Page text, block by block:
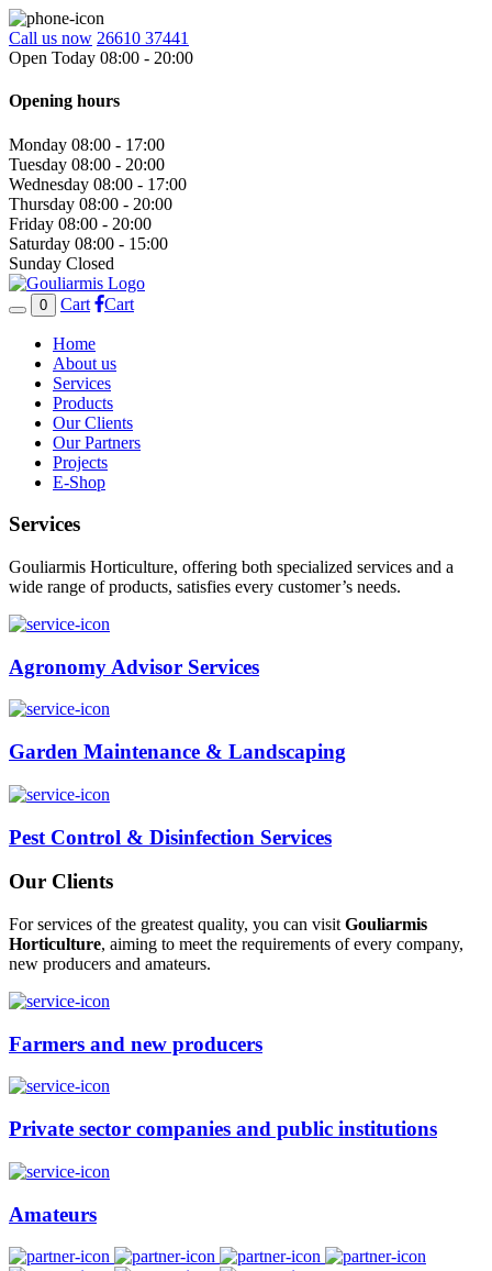
Call us now 26610 37441
Open Today 08:00 - 20:00
Opening hours
Monday 08:00 - 17:00
Tuesday 08:00 - 20:00
Wednesday 08:00 - 17:00
Thursday 08:00 - 20:00
Friday 08:00 - 20:00
Saturday 08:00 - 15:00
Sunday Closed
0 Cart Cart
Home
About us
Services
Products
Our Clients
Our Partners
Projects
E-Shop
Services
Gouliarmis Horticulture, offering both specialized services and a
wide range of products, satisfies every customer’s needs.
Agronomy Advisor Services
Garden Maintenance & Landscaping
Pest Control & Disinfection Services
Our Clients
For services of the greatest quality, you can visit Gouliarmis
Horticulture, aiming to meet the requirements of every company,
new producers and amateurs.
Farmers and new producers
Private sector companies and public institutions
Amateurs